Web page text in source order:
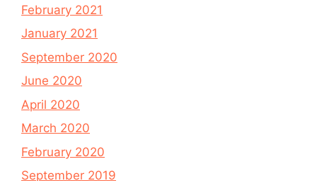
February 2021
January 2021
September 2020
June 2020
April 2020
March 2020
February 2020
September 2019